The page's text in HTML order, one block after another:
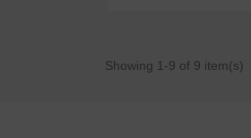
Showing 1-9 of 9 item(s)